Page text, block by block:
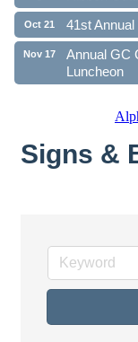
Oct 21 41st
Nov 17
Annual GC
Luncheon
Signs &